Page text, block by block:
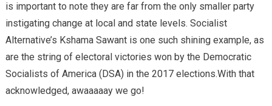
is important to note they are far from the only smaller party
instigating change at local and state levels. Socialist
Alternative’s Kshama Sawant is one such shining example, as
are the string of electoral victories won by the Democratic
Socialists of America (DSA) in the 2017 elections.With that
acknowledged, awaaaaay we go!